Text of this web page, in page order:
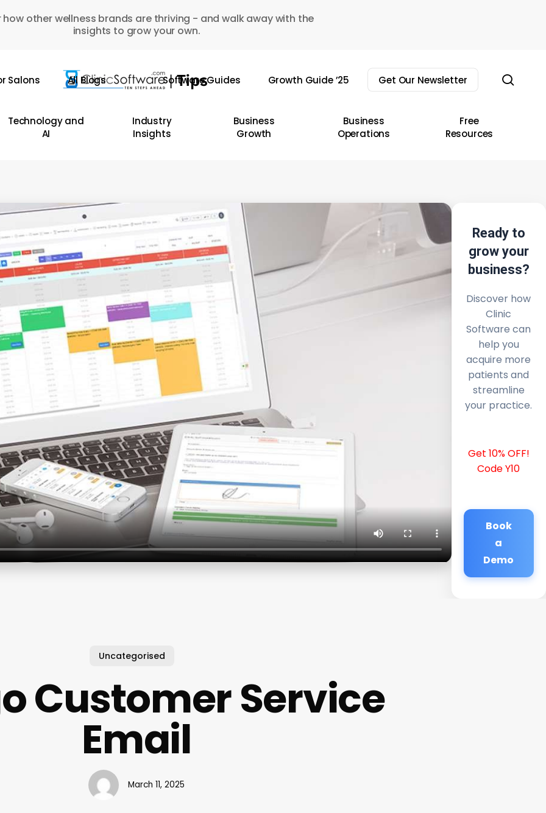
how other wellness brands are thriving - and walk away with the
insights to grow your own.
Salons All Blogs Software Guides Growth Guide ’25 Get Our Newsletter
Technology and
AI
Industry
Insights
Business
Growth
Business
Operations
Free
Resources
Ready to
grow your
business?
Discover how
Clinic
Software can
help you
acquire more
patients and
streamline
your practice.
Get 10% OFF!
Code Y10
Book
a
Demo
Uncategorised
Customer Service
Email
March 11, 2025